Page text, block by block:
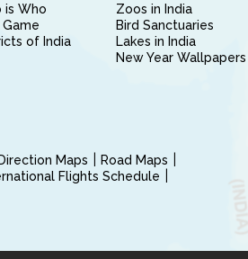
is Who
Game
of India
Zoos in India
Bird Sanctuaries
Lakes in India
New Year Wallpapers
Maps
Road Maps
Flights Schedule